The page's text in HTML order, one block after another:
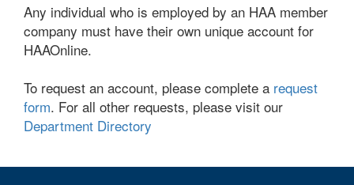
Any individual who is employed by an HAA member
company must have their own unique account for
HAAOnline.
To request an account, please complete a request
form. For all other requests, please visit our
Department Directory